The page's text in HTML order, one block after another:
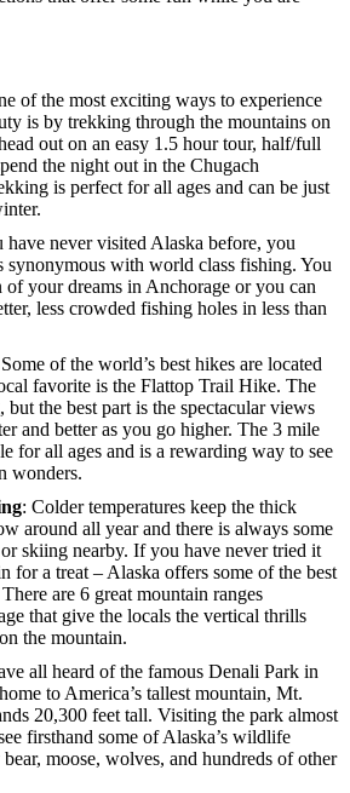
of the most exciting ways to experience
is by trekking through the mountains on
out on an easy 1.5 hour tour, half/full
the night out in the Chugach
is perfect for all ages and can be just
have never visited Alaska before, you
synonymous with world class fishing. You
of your dreams in Anchorage or you can
less crowded fishing holes in less than
of the world’s best hikes are located
favorite is the Flattop Trail Hike. The
the best part is the spectacular views
and better as you go higher. The 3 mile
for all ages and is a rewarding way to see
wonders.
: Colder temperatures keep the thick
around all year and there is always some
skiing nearby. If you have never tried it
for a treat – Alaska offers some of the best
are 6 great mountain ranges
that give the locals the vertical thrills
the mountain.
all heard of the famous Denali Park in
to America’s tallest mountain, Mt.
20,300 feet tall. Visiting the park almost
firsthand some of Alaska’s wildlife
moose, wolves, and hundreds of other